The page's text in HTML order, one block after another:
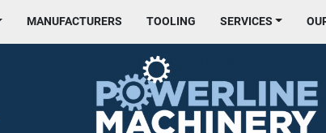
MANUFACTURERS TOOLING SERVICES